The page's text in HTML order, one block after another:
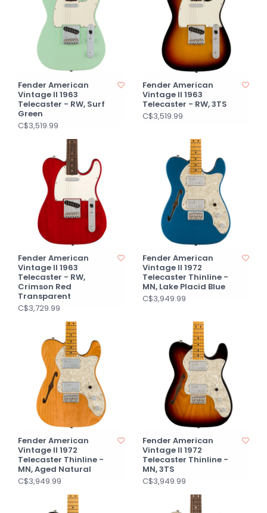
Fender American
Vintage II 1963
Telecaster - RW, Surf
Green
C$3,519.99
Fender American
Vintage II 1963
Telecaster - RW, 3TS
C$3,519.99
Fender American
Vintage II 1963
Telecaster - RW,
Crimson Red
Transparent
C$3,729.99
Fender American
Vintage II 1972
Telecaster Thinline -
MN, Lake Placid Blue
C$3,949.99
Fender American
Vintage II 1972
Telecaster Thinline -
MN, Aged Natural
C$3,949.99
Fender American
Vintage II 1972
Telecaster Thinline -
MN, 3TS
C$3,949.99